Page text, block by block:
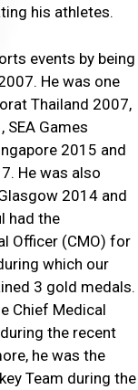
his athletes.
events by being
He was one
Thailand 2007,
SEA Games
2015 and
He was also
2014 and
had the
Officer (CMO) for
which our
3 gold medals.
Chief Medical
the recent
he was the
Team during the